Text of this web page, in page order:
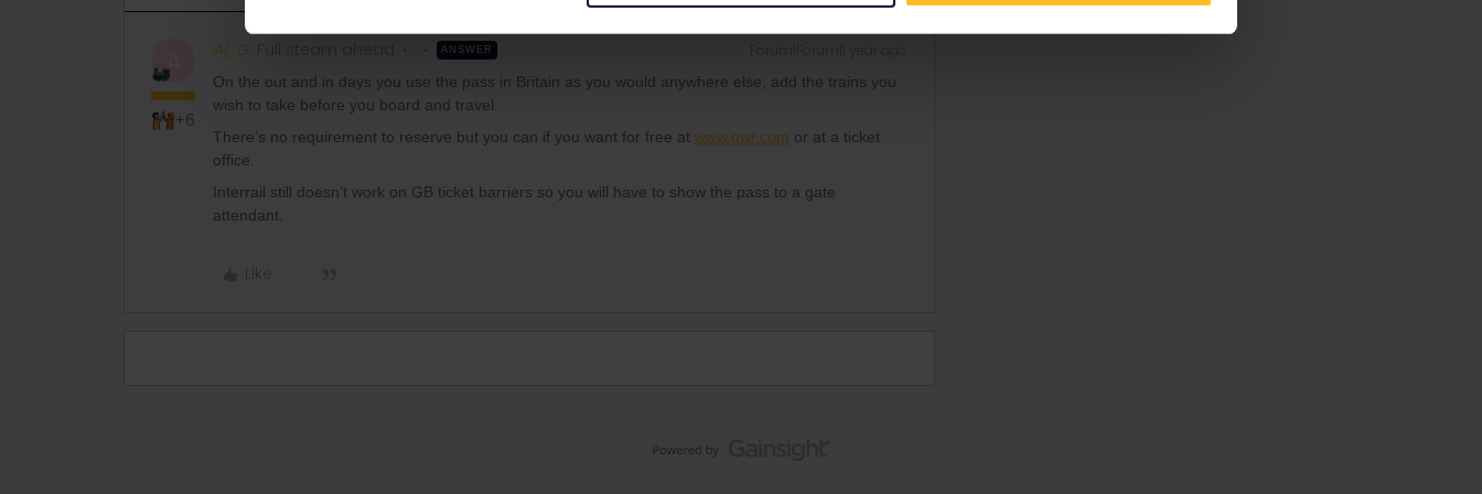
A
+6
Al_G ANSWER
On the out and in days you use the pass in Britain as you would anywhere else, add the trains you
wish to take before you board and travel.
There’s no requirement to reserve but you can if you want for free at www.gwr.com or at a ticket
office.
Interrail still doesn’t work on GB ticket barriers so you will have to show the pass to a gate
attendant.
Like